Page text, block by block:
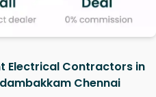
Electrical Contractors in
Chennai